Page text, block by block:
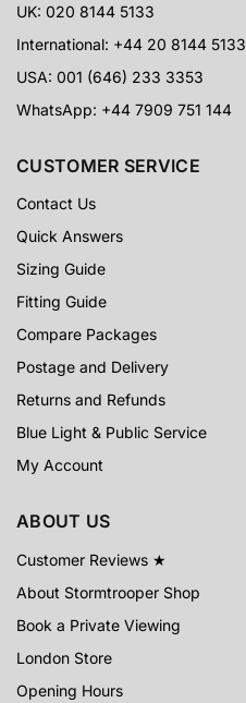
UK: 020 8144 5133
International: +44 20 8144 5133
USA: 001 (646) 233 3353
WhatsApp: +44 7909 751 144
CUSTOMER SERVICE
Contact Us
Quick Answers
Sizing Guide
Fitting Guide
Compare Packages
Postage and Delivery
Returns and Refunds
Blue Light & Public Service
My Account
ABOUT US
Customer Reviews ★
About Stormtrooper Shop
Book a Private Viewing
London Store
Opening Hours